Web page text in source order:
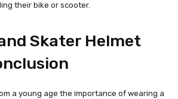
their bike or scooter.
Skater Helmet
a young age the importance of wearing a